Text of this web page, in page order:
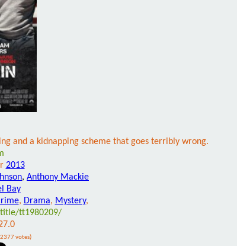
and a kidnapping scheme that goes terribly wrong.
2013
, Anthony Mackie
Bay
, Drama, Mystery,
tt1980209/
votes)